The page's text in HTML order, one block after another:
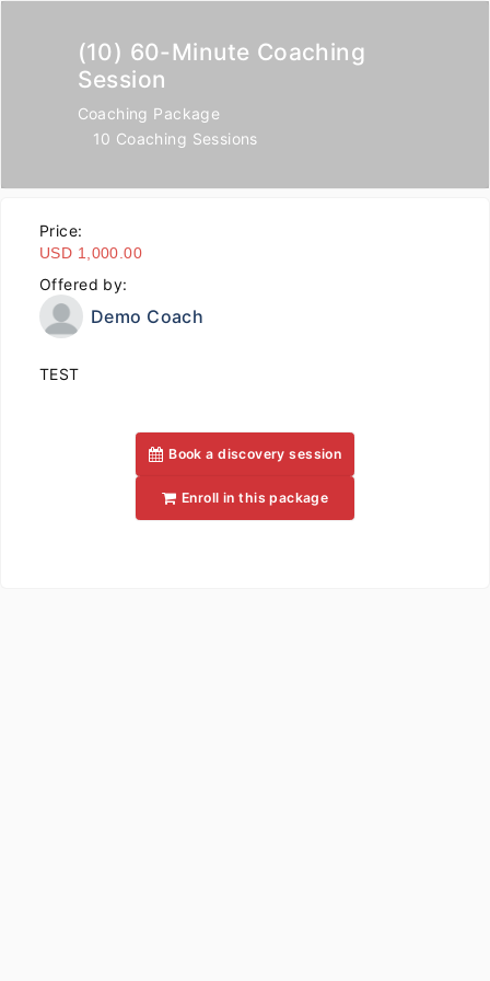
(10) 60-Minute Coaching
Session
Coaching Package
10 Coaching Sessions
Offered by:
Demo Coach
Price:
USD 1,000.00
TEST
Book a discovery session
Enroll in this package